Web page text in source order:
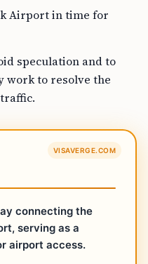
Airport in time for
speculation and to
work to resolve the
VISAVERGE.COM
connecting the
serving as a
airport access.